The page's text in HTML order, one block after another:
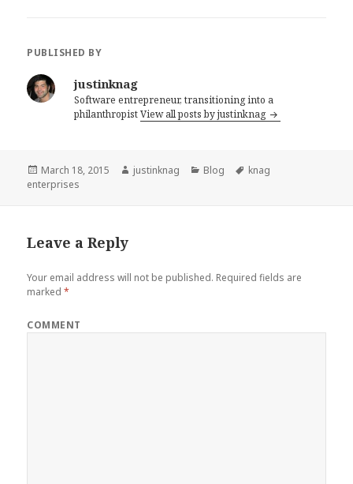
PUBLISHED BY
justinknag
Software entrepreneur, transitioning into a
philanthropistView all posts by justinknag
Posted
on
March 18, 2015 Author
justinknag Categories
Blog Tags
knag
enterprises
Leave a Reply
Your email address will not be published. Required fields are
marked*
COMMENT